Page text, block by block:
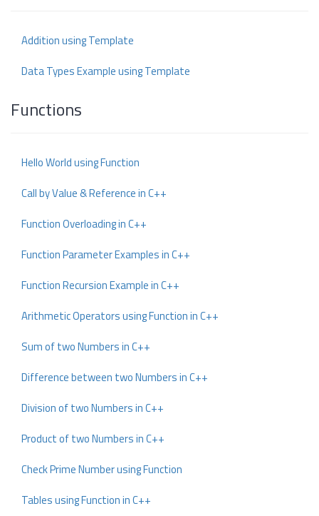
Addition using Template
Data Types Example using Template
Functions
Hello World using Function
Call by Value & Reference in C++
Function Overloading in C++
Function Parameter Examples in C++
Function Recursion Example in C++
Arithmetic Operators using Function in C++
Sum of two Numbers in C++
Difference between two Numbers in C++
Division of two Numbers in C++
Product of two Numbers in C++
Check Prime Number using Function
Tables using Function in C++